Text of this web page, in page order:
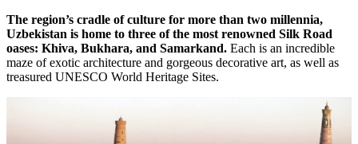
The region’s cradle of culture for more than two millennia,
Uzbekistan is home to three of the most renowned Silk Road
oases: Khiva, Bukhara, and Samarkand. Each is an incredible
maze of exotic architecture and gorgeous decorative art, as well as
treasured UNESCO World Heritage Sites.